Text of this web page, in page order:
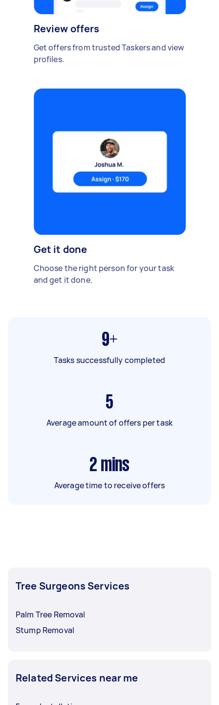
Review offers
Get offers from trusted Taskers and view
profiles.
Get it done
Choose the right person for your task
and get it done.
9+
Tasks successfully completed
5
Average amount of offers per task
2 mins
Average time to receive offers
Tree Surgeons Services
Palm Tree Removal
Stump Removal
Related Services near me